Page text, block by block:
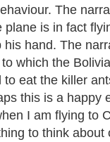
The
plane is in fact
hand. The
which the
eat the killer
this is a happy
I am flying to
to think about